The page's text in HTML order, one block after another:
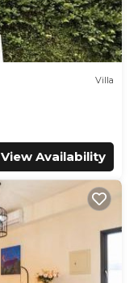
Villa
View Availability